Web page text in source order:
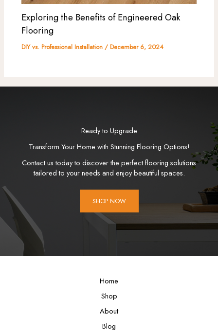
Exploring the Benefits of Engineered Oak
Flooring
DIY vs. Professional Installation /December 6, 2024
Ready to Upgrade
Transform Your Home with Stunning Flooring Options!
Contact us today to discover the perfect flooring solutions
tailored to your needs and enjoy beautiful spaces.
SHOP NOW
Home
Shop
About
Blog